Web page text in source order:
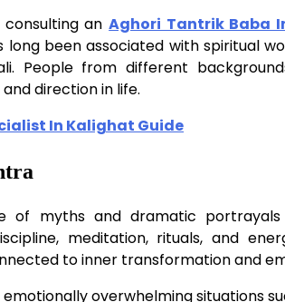
consulting anAghori Tantrik Baba
been associated with spiritual
People from different
direction in life.
In Kalighat Guide
of myths and dramatic
meditation, rituals, and
to inner transformation and
overwhelming situations